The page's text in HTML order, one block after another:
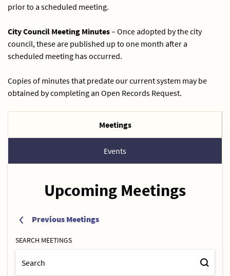
prior to a scheduled meeting.
City Council Meeting Minutes– Once adopted by the city
council, these are published up to one month after a
scheduled meeting has occurred.
Copies of minutes that predate our current system may be
obtained by completing an Open Records Request.
Meetings
Events
Upcoming Meetings
Previous Meetings
SEARCH MEETINGS